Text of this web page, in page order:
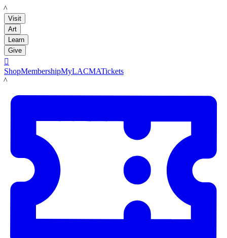
LACMA
Visit
Art
Learn
Give

ShopMembershipMyLACMATickets
LACMA